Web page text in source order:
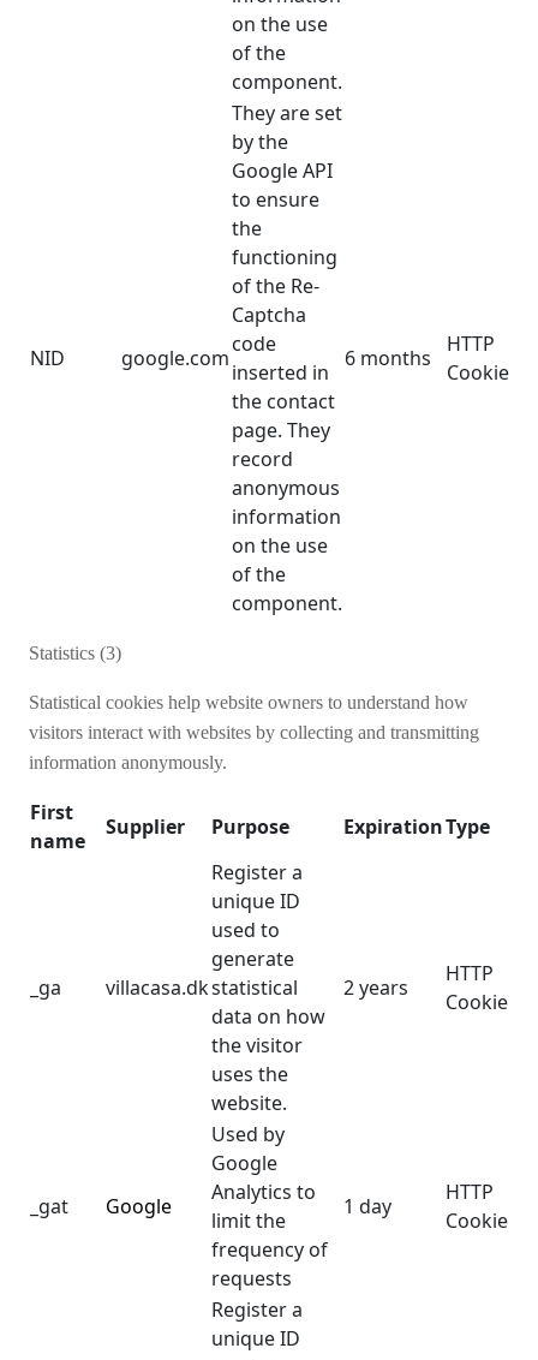
on the use
of the
component.
NID google.com
They are set
by the
Google API
to ensure
the
functioning
of the Re-
Captcha
code
inserted in
the contact
page. They
record
anonymous
information
on the use
of the
component.
6 months
HTTP
Cookie
Statistics (3)
Statistical cookies help website owners to understand how
visitors interact with websites by collecting and transmitting
information anonymously.
First
name
Supplier Purpose ExpirationType
_ga villacasa.dk
Register a
unique ID
used to
generate
statistical
data on how
the visitor
uses the
website.
2 years
HTTP
Cookie
_gat Google
Used by
Google
Analytics to
limit the
frequency of
requests
1 day
HTTP
Cookie
Register a
unique ID